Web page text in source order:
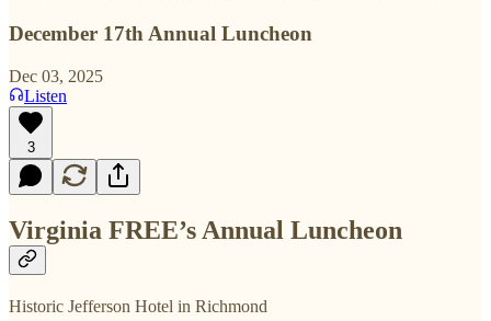
December 17th Annual Luncheon
Dec 03, 2025
Listen
3
Virginia FREE’s Annual Luncheon
Historic Jefferson Hotel in Richmond